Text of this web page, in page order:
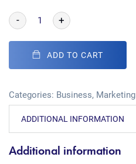
- +
ADD TO CART
Categories: Business, Marketing
ADDITIONAL INFORMATION
Additional information